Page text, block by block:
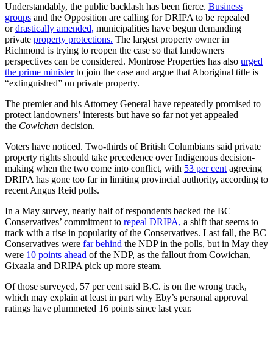
Understandably, the public backlash has been fierce. Business
groups and the Opposition are calling for DRIPA to be repealed
ordrastically amended, municipalities have begun demanding
private property protections. The largest property owner in
Richmond is trying to reopen the case so that landowners
perspectives can be considered. Montrose Properties has also urged
the prime ministerto join the case and argue that Aboriginal title is
“extinguished” on private property.
The premier and his Attorney General have repeatedly promised to
protect landowners’ interests but have so far not yet appealed
the Cowichan decision.
Voters have noticed. Two-thirds of British Columbians said private
property rights should take precedence over Indigenous decision-
making when the two come into conflict, with 53 per cent agreeing
DRIPA has gone too far in limiting provincial authority, according to
recent Angus Reid polls.
In a May survey, nearly half of respondents backed the BC
Conservatives’ commitment to repeal DRIPA, a shift that seems to
track with a rise in popularity of the Conservatives. Last fall, the BC
Conservatives were far behind the NDP in the polls, but in May they
were 10 points ahead of the NDP, as the fallout from Cowichan,
Gixaala and DRIPA pick up more steam.
Of those surveyed, 57 per cent said B.C. is on the wrong track,
which may explain at least in part why Eby’s personal approval
ratings have plummeted 16 points since last year.